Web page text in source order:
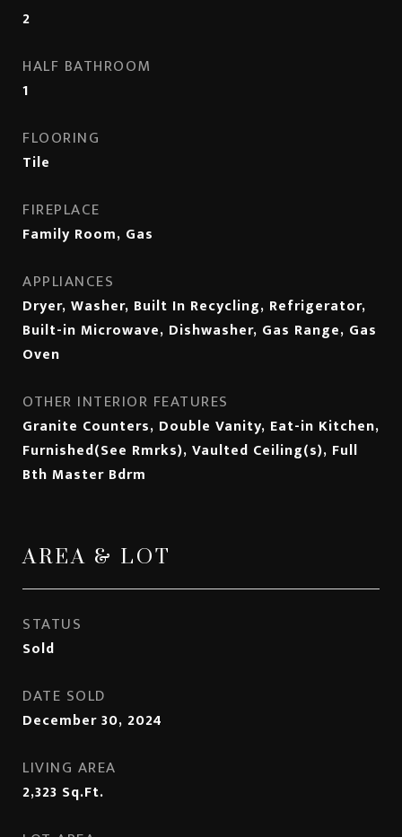
2
HALF BATHROOM
1
FLOORING
Tile
FIREPLACE
Family Room, Gas
APPLIANCES
Dryer, Washer, Built In Recycling, Refrigerator,
Built-in Microwave, Dishwasher, Gas Range, Gas
Oven
OTHER INTERIOR FEATURES
Granite Counters, Double Vanity, Eat-in Kitchen,
Furnished(See Rmrks), Vaulted Ceiling(s), Full
Bth Master Bdrm
AREA & LOT
STATUS
Sold
DATE SOLD
December 30, 2024
LIVING AREA
2,323 Sq.Ft.